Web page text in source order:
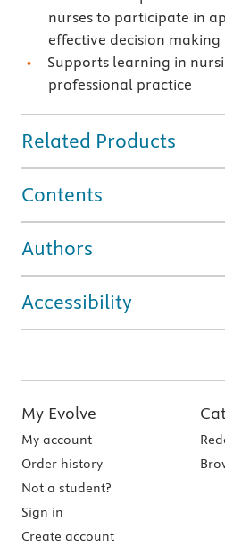
nurses to participate in
effective decision making
Supports learning in
professional practice
Related Products
Contents
Authors
Accessibility
My Evolve
My account
Order history
Not a student?
Sign in
Create account